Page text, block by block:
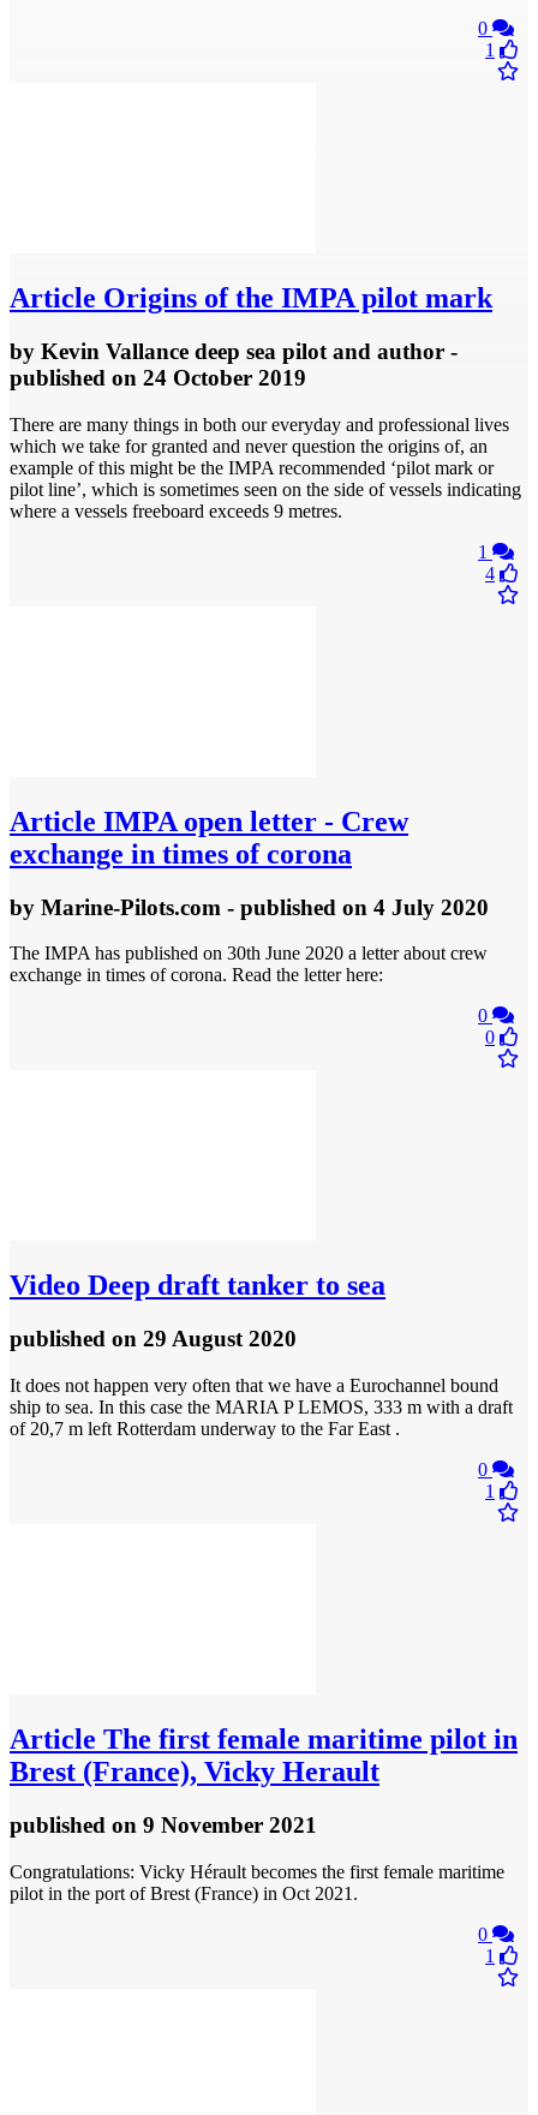
0
1
Article Origins of the IMPA pilot mark
by Kevin Vallance deep sea pilot and author -
published on 24 October 2019
There are many things in both our everyday and professional lives
which we take for granted and never question the origins of, an
example of this might be the IMPA recommended ‘pilot mark or
pilot line’, which is sometimes seen on the side of vessels indicating
where a vessels freeboard exceeds 9 metres.
1
4
Article IMPA open letter - Crew
exchange in times of corona
by Marine-Pilots.com - published on 4 July 2020
The IMPA has published on 30th June 2020 a letter about crew
exchange in times of corona. Read the letter here:
0
0
Video Deep draft tanker to sea
published on 29 August 2020
It does not happen very often that we have a Eurochannel bound
ship to sea. In this case the MARIA P LEMOS, 333 m with a draft
of 20,7 m left Rotterdam underway to the Far East .
0
1
Article The first female maritime pilot in
Brest (France), Vicky Herault
published on 9 November 2021
Congratulations: Vicky Hérault becomes the first female maritime
pilot in the port of Brest (France) in Oct 2021.
0
1